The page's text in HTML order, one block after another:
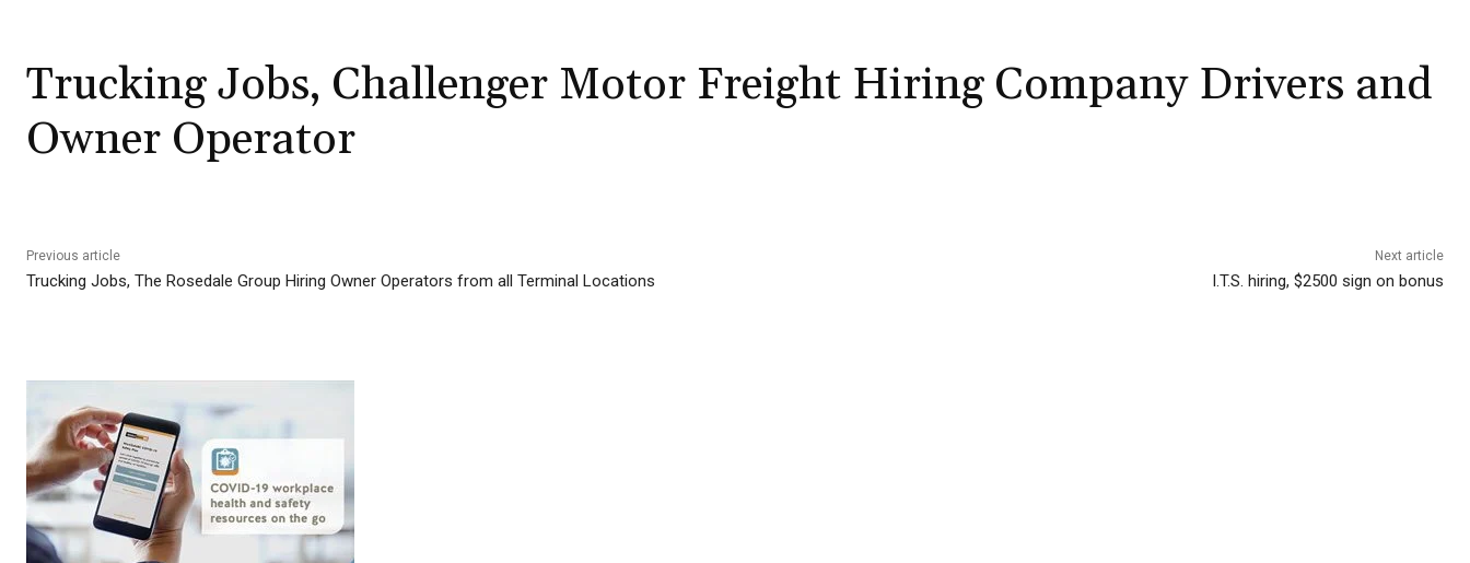
Trucking Jobs, Challenger Motor Freight Hiring Company Drivers and
Owner Operator
Previous article
Trucking Jobs, The Rosedale Group Hiring Owner Operators from all Terminal Locations
Next article
I.T.S. hiring, $2500 sign on bonus